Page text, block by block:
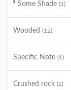
Some Shade (1)
Wooded (12)
Specific Note (1)
Crushed rock (2)